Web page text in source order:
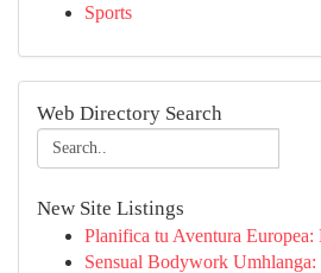
Sports
Web Directory Search
New Site Listings
Planifica tu Aventura
Sensual Bodywork Umhlanga: